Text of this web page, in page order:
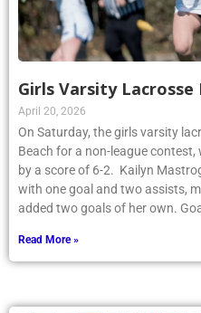
Girls Varsity Lacrosse
April 20, 2026
On Saturday, the girls varsity
Beach for a non-league contest,
by a score of 6-2. Kailyn
with one goal and two assists,
Read More »